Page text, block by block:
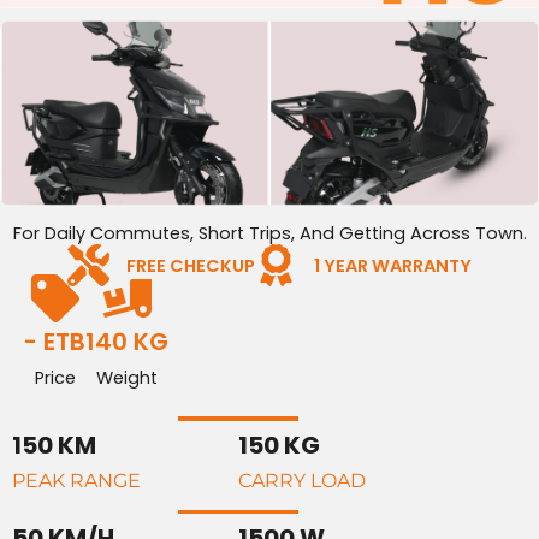
For Daily Commutes, Short Trips, And Getting Across Town.
FREE CHECKUP
1 YEAR WARRANTY
- ETB
Price
140 KG
Weight
150 KM
PEAK RANGE
150 KG
CARRY LOAD